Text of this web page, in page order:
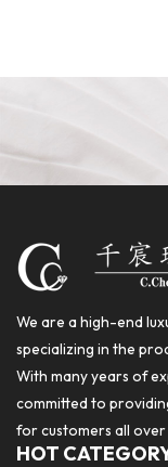
We are a high-end
specializing in the
With many years of
committed to
for customers all
HOT